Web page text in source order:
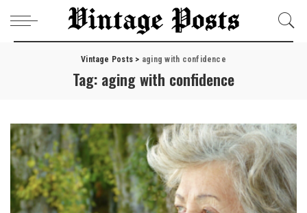
Vintage Posts > aging with confidence
Tag: aging with confidence